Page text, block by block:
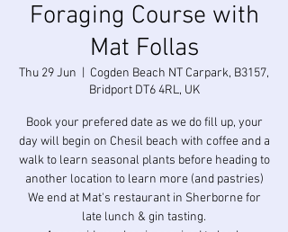
Foraging Course with
Mat Follas
Thu 29 Jun
Cogden Beach NT Carpark, B3157,
Bridport DT6 4RL, UK
Book your prefered date as we do fill up, your
day will begin on Chesil beach with coffee and a
walk to learn seasonal plants before heading to
another location to learn more (and pastries)
We end at Mat's restaurant in Sherborne for
late lunch & gin tasting.